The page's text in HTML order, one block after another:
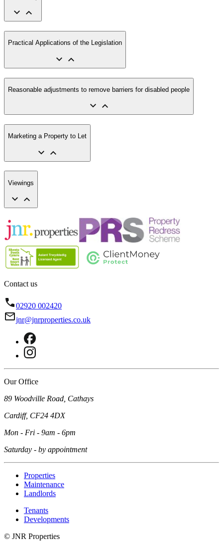
Practical Applications of the Legislation
Reasonable adjustments to remove barriers for disabled people
Marketing a Property to Let
Viewings
Contact us
02920 002420
jnr@jnrproperties.co.uk
Our Office
89 Woodville Road, Cathays
Cardiff, CF24 4DX
Mon - Fri - 9am - 6pm
Saturday - by appointment
Properties
Maintenance
Landlords
Tenants
Developments
© JNR Properties